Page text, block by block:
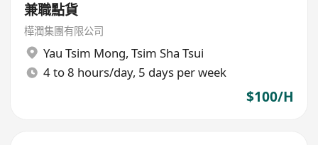
兼職點貨
樺潤集團有限公司
Yau Tsim Mong, Tsim Sha Tsui
4 to 8 hours/day, 5 days per week
$100/H